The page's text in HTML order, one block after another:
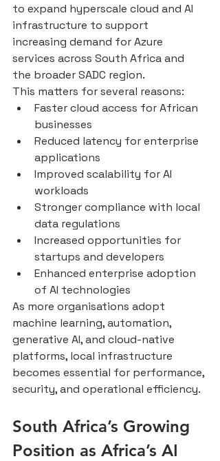
to expand hyperscale cloud and AI
infrastructure to support
increasing demand for Azure
services across South Africa and
the broader SADC region.
This matters for several reasons:
Faster cloud access for African
businesses
Reduced latency for enterprise
applications
Improved scalability for AI
workloads
Stronger compliance with local
data regulations
Increased opportunities for
startups and developers
Enhanced enterprise adoption
of AI technologies
As more organisations adopt
machine learning, automation,
generative AI, and cloud-native
platforms, local infrastructure
becomes essential for performance,
security, and operational efficiency.
South Africa’s Growing
Position as Africa’s AI